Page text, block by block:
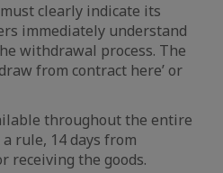
clearly indicate its
immediately understand
withdrawal process. The
from contract here’ or
throughout the entire
rule, 14 days from
receiving the goods.